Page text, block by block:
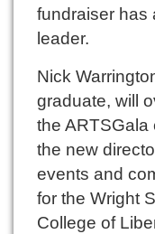
fundraiser has
leader.
Nick
graduate, will
the ARTSGala
the new
events and
for the Wright
College of